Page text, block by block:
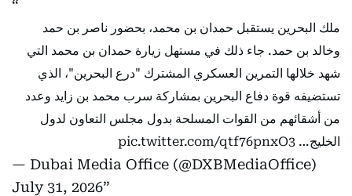
ملك البحرين يستقبل حمدان بن محمد، بحضور ناصر بن حمد
وخالد بن حمد. جاء ذلك في مستهل زيارة حمدان بن محمد التي
شهد خلالها التمرين العسكري المشترك "درع البحرين"، الذي
تستضيفه قوة دفاع البحرين بمشاركة سرب محمد بن زايد وعدد
من أشقائهم من القوات المسلحة بدول مجلس التعاون لدول
الخليج… pic.twitter.com/qtf76pnxO3
— Dubai Media Office (@DXBMediaOffice)
July 31, 2026